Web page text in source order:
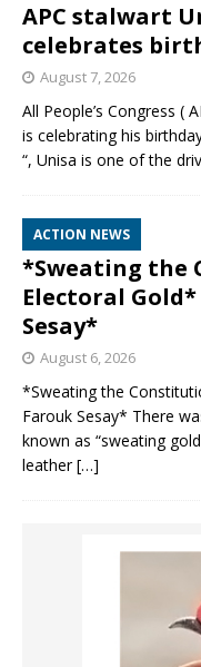
APC stalwart
celebrates
August 7, 2026
All People’s Congress (
is celebrating his
“, Unisa is one of the
ACTION NEWS
*Sweating the
Electoral
Sesay*
August 6, 2026
*Sweating the
Farouk Sesay* There
known as “sweating
leather[…]